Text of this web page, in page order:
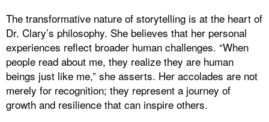
The transformative nature of storytelling is at the heart of
Dr. Clary’s philosophy. She believes that her personal
experiences reflect broader human challenges. “When
people read about me, they realize they are human
beings just like me,” she asserts. Her accolades are not
merely for recognition; they represent a journey of
growth and resilience that can inspire others.